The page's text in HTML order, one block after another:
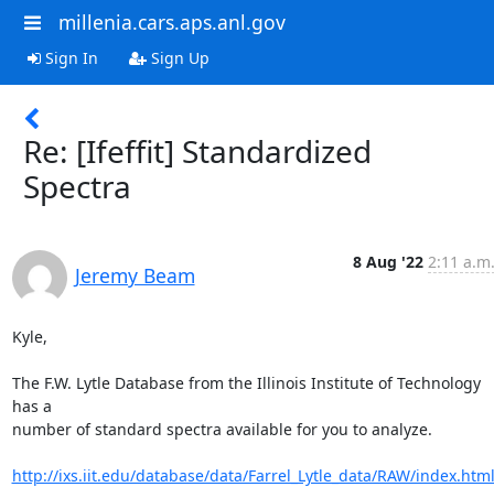
millenia.cars.aps.anl.gov
Sign In Sign Up
Re: [Ifeffit] Standardized
Spectra
Jeremy Beam
8 Aug '22 2:11 a.m.
Kyle,
The F.W. Lytle Database from the Illinois Institute of Technology
has a
number of standard spectra available for you to analyze.
http://ixs.iit.edu/database/data/Farrel_Lytle_data/RAW/index.html